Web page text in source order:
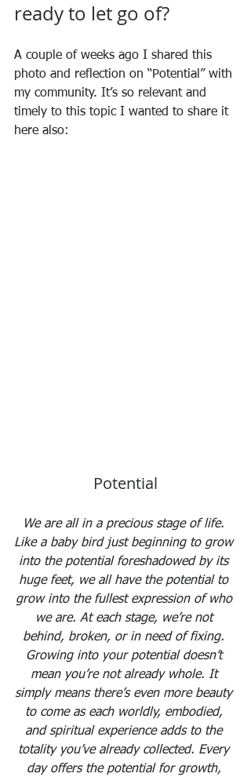
ready to let go of?
A couple of weeks ago I shared this
photo and reflection on “Potential” with
my community. It’s so relevant and
timely to this topic I wanted to share it
here also:
Potential
We are all in a precious stage of life.
Like a baby bird just beginning to grow
into the potential foreshadowed by its
huge feet, we all have the potential to
grow into the fullest expression of who
we are. At each stage, we’re not
behind, broken, or in need of fixing.
Growing into your potential doesn’t
mean you’re not already whole. It
simply means there’s even more beauty
to come as each worldly, embodied,
and spiritual experience adds to the
totality you’ve already collected. Every
day offers the potential for growth,